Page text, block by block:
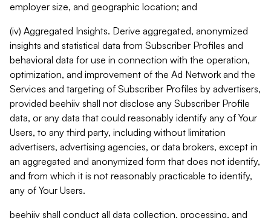
employer size, and geographic location; and
(iv) Aggregated Insights. Derive aggregated, anonymized
insights and statistical data from Subscriber Profiles and
behavioral data for use in connection with the operation,
optimization, and improvement of the Ad Network and the
Services and targeting of Subscriber Profiles by advertisers,
provided beehiiv shall not disclose any Subscriber Profile
data, or any data that could reasonably identify any of Your
Users, to any third party, including without limitation
advertisers, advertising agencies, or data brokers, except in
an aggregated and anonymized form that does not identify,
and from which it is not reasonably practicable to identify,
any of Your Users.
beehiiv shall conduct all data collection, processing, and